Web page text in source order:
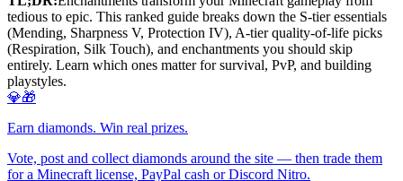
tedious to epic. This ranked guide breaks down the S-tier essentials
(Mending, Sharpness V, Protection IV), A-tier quality-of-life picks
(Respiration, Silk Touch), and enchantments you should skip
entirely. Learn which ones matter for survival, PvP, and building
playstyles.
💎🎁
Earn diamonds. Win real prizes.
Vote, post and collect diamonds around the site — then trade them
for a Minecraft license, PayPal cash or Discord Nitro.